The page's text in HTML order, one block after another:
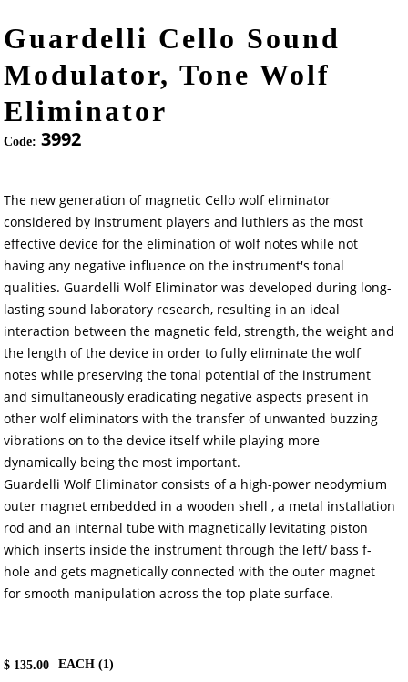
Guardelli Cello Sound
Modulator, Tone Wolf
Eliminator
Code: 3992
The new generation of magnetic Cello wolf eliminator
considered by instrument players and luthiers as the most
effective device for the elimination of wolf notes while not
having any negative influence on the instrument's tonal
qualities. Guardelli Wolf Eliminator was developed during long-
lasting sound laboratory research, resulting in an ideal
interaction between the magnetic feld, strength, the weight and
the length of the device in order to fully eliminate the wolf
notes while preserving the tonal potential of the instrument
and simultaneously eradicating negative aspects present in
other wolf eliminators with the transfer of unwanted buzzing
vibrations on to the device itself while playing more
dynamically being the most important.
Guardelli Wolf Eliminator consists of a high-power neodymium
outer magnet embedded in a wooden shell , a metal installation
rod and an internal tube with magnetically levitating piston
which inserts inside the instrument through the left/ bass f-
hole and gets magnetically connected with the outer magnet
for smooth manipulation across the top plate surface.
$ 135.00 EACH (1)